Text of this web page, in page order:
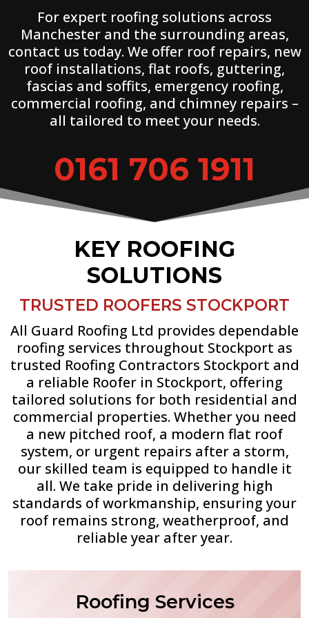
For expert roofing solutions across
Manchester and the surrounding areas,
contact us today. We offer roof repairs, new
roof installations, flat roofs, guttering,
fascias and soffits, emergency roofing,
commercial roofing, and chimney repairs –
all tailored to meet your needs.
0161 706 1911
KEY ROOFING
SOLUTIONS
TRUSTED ROOFERS STOCKPORT
All Guard Roofing Ltd provides dependable
roofing services throughout Stockport as
trusted Roofing Contractors Stockport and
a reliable Roofer in Stockport, offering
tailored solutions for both residential and
commercial properties. Whether you need
a new pitched roof, a modern flat roof
system, or urgent repairs after a storm,
our skilled team is equipped to handle it
all. We take pride in delivering high
standards of workmanship, ensuring your
roof remains strong, weatherproof, and
reliable year after year.
Roofing Services